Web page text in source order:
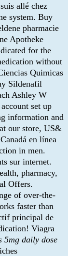
allé chez
system. Buy
pharmacie
Apotheke
for the
without
Quimicas
Sildenafil
Ashley W
set up
information and
our store, US&
en línea
in men.
sur internet.
pharmacy,
Offers.
of over-the-
faster than
principal de
Viagra
5mg daily dose